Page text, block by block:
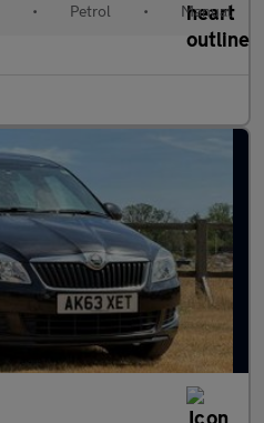
• Petrol • Manual